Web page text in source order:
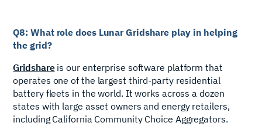
Q8: What role does Lunar Gridshare play in helping
the grid?
Gridshareis our enterprise software platform that
operates one of the largest third-party residential
battery fleets in the world. It works across a dozen
states with large asset owners and energy retailers,
including California Community Choice Aggregators.